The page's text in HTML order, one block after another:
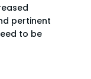
pertinent
to be